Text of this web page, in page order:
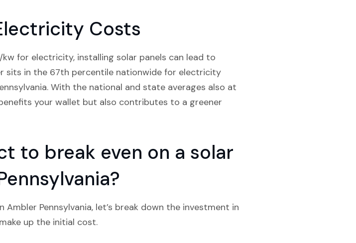
Costs
for electricity, installing solar panels can lead to
sits in the 67th percentile nationwide for electricity
With the national and state averages also at
your wallet but also contributes to a greener
to break even on a solar
Pennsylvania, let’s break down the investment in
up the initial cost.